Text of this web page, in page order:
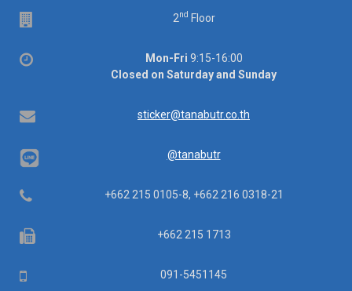
2nd Floor
Office
Mon-Fri 9:15-16:00
Closed on Saturday and Sunday
Email sticker@tanabutr.co.th
@tanabutr
Telephone +662 215 0105-8, +662 216 0318-21
Fax +662 215 1713
Mobile 091-5451145